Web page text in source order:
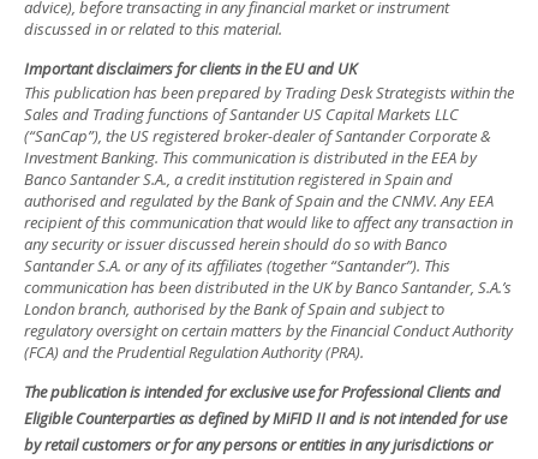
advice), before transacting in any financial market or instrument
discussed in or related to this material.
Important disclaimers for clients in the EU and UK
This publication has been prepared by Trading Desk Strategists within the
Sales and Trading functions of Santander US Capital Markets LLC
(“SanCap”), the US registered broker-dealer of Santander Corporate &
Investment Banking. This communication is distributed in the EEA by
Banco Santander S.A., a credit institution registered in Spain and
authorised and regulated by the Bank of Spain and the CNMV. Any EEA
recipient of this communication that would like to affect any transaction in
any security or issuer discussed herein should do so with Banco
Santander S.A. or any of its affiliates (together “Santander”). This
communication has been distributed in the UK by Banco Santander, S.A.’s
London branch, authorised by the Bank of Spain and subject to
regulatory oversight on certain matters by the Financial Conduct Authority
(FCA) and the Prudential Regulation Authority (PRA).
The publication is intended for exclusive use for Professional Clients and
Eligible Counterparties as defined by MiFID II and is not intended for use
by retail customers or for any persons or entities in any jurisdictions or